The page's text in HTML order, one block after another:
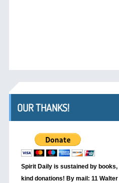
OUR THANKS!
Spirit Daily is sustained by books,
kind donations! By mail: 11